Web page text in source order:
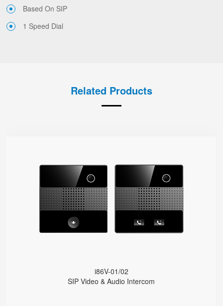
Based On SIP
1 Speed Dial
Related Products
i86V-01/02
SIP Video & Audio Intercom
Base On SIP
Dual-Mic
1080P HD Camera
HD Voice
IP65 Protection Level
Wide Temperature Range (-30 °C to 60 °C)